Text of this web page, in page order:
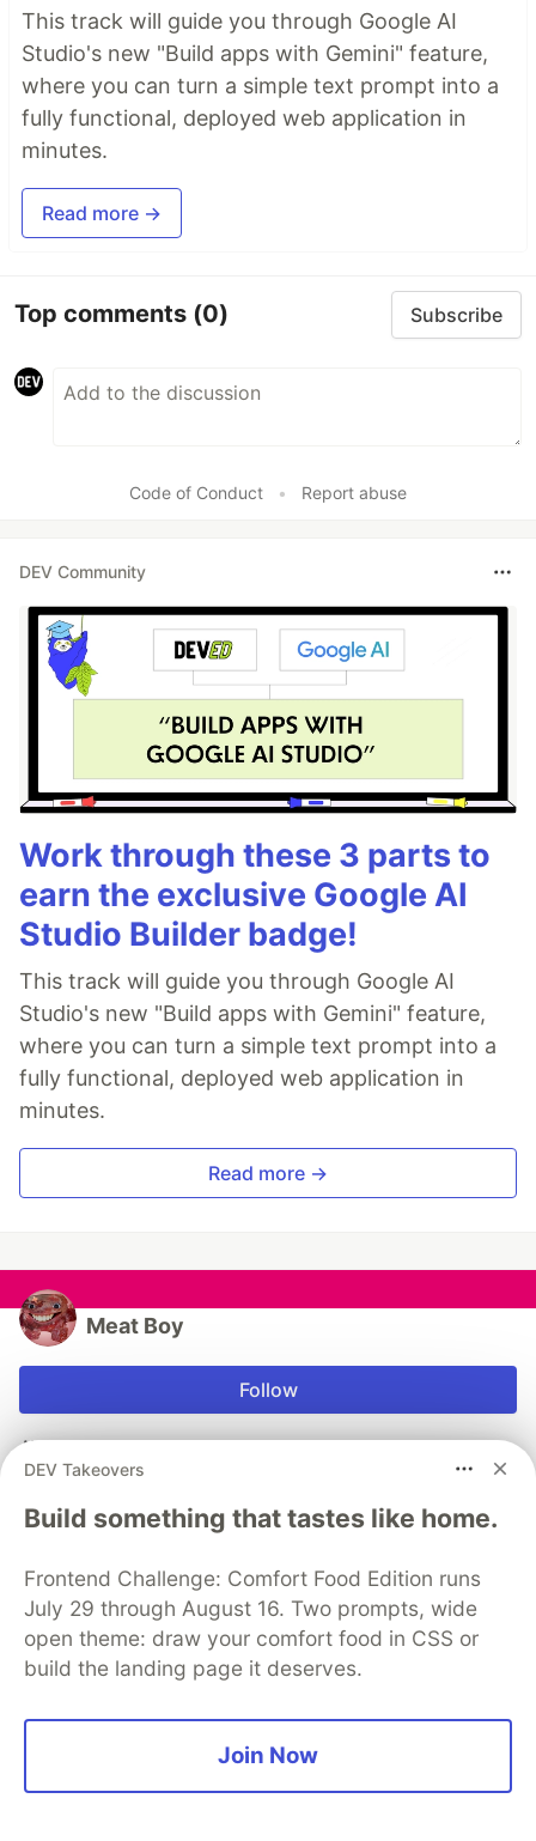
This track will guide you through Google AI
Studio's new "Build apps with Gemini" feature,
where you can turn a simple text prompt into a
fully functional, deployed web application in
minutes.
Read more →
Top comments (0) Subscribe
Code of Conduct • Report abuse
DEV Community
Work through these 3 parts to
earn the exclusive Google AI
Studio Builder badge!
This track will guide you through Google AI
Studio's new "Build apps with Gemini" feature,
where you can turn a simple text prompt into a
fully functional, deployed web application in
minutes.
Read more →
Meat Boy
Follow
AWS, Web & Mobile Dev
Software Engineer
More fromMeat Boy
process of making app
go #opensource
DEV Takeovers
Build something that tastes like home.
Frontend Challenge: Comfort Food Edition runs
July 29 through August 16. Two prompts, wide
open theme: draw your comfort food in CSS or
build the landing page it deserves.
Join Now